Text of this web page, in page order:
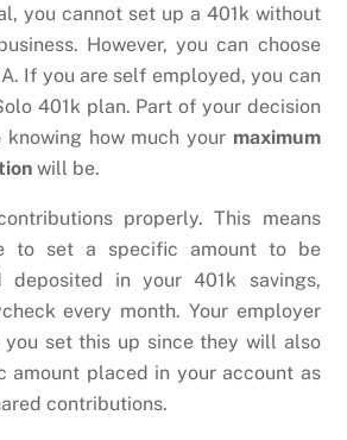
you cannot set up a 401k without
However, you can choose
If you are self employed, you can
401k plan. Part of your decision
knowing how much your maximum
will be.
properly. This means
to set a specific amount to be
deposited in your 401k savings,
every month. Your employer
you set this up since they will also
amount placed in your account as
contributions.